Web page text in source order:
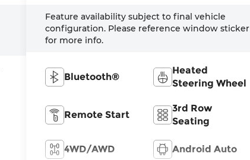
Feature availability subject to final vehicle
configuration. Please reference window sticker
for more info.
Bluetooth®
Heated
Steering Wheel
Remote Start
3rd Row
Seating
4WD/AWD Android Auto